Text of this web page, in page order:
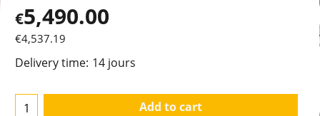
€5,490.00
€4,537.19
Delivery time: 14 jours
Add to cart